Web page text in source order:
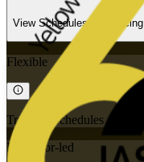
View Schedules and Pricing
Flexible
Training Schedules
Instructor-led